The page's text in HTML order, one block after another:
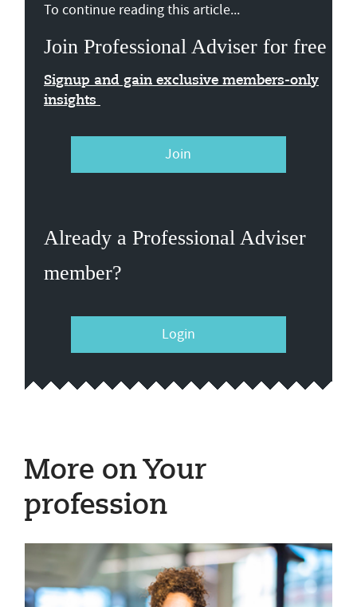
To continue reading this article...
Join Professional Adviser for free
Signup and gain exclusive members-only
insights
Join
Already a Professional Adviser
member?
Login
More on Your
profession